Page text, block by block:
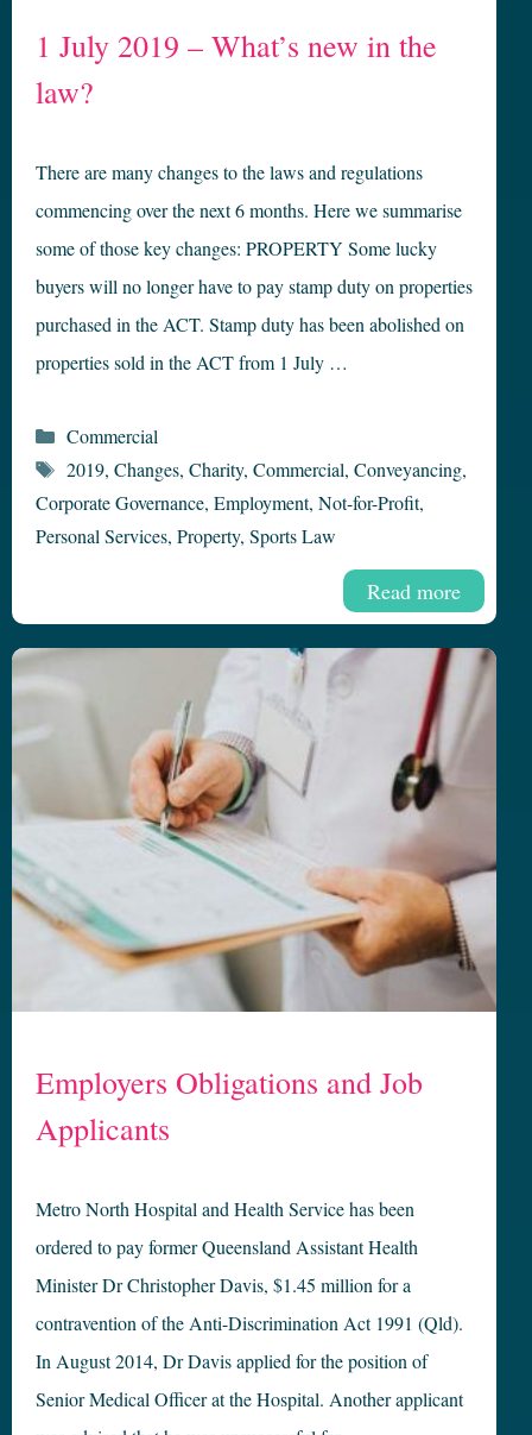
1 July 2019 – What’s new in the
law?
There are many changes to the laws and regulations
commencing over the next 6 months. Here we summarise
some of those key changes: PROPERTY Some lucky
buyers will no longer have to pay stamp duty on properties
purchased in the ACT. Stamp duty has been abolished on
properties sold in the ACT from 1 July …
Read more
Categories
Commercial
Tags
2019, Changes, Charity, Commercial, Conveyancing,
Corporate Governance, Employment, Not-for-Profit,
Personal Services, Property, Sports Law
Employers Obligations and Job
Applicants
Metro North Hospital and Health Service has been
ordered to pay former Queensland Assistant Health
Minister Dr Christopher Davis, $1.45 million for a
contravention of the Anti-Discrimination Act 1991 (Qld).
In August 2014, Dr Davis applied for the position of
Senior Medical Officer at the Hospital. Another applicant